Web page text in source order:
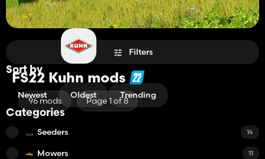
FS22 Kuhn mods
96 mods Page 1 of 8
Filters
Sort by
Newest Oldest Trending
Categories
Seeders 14
Mowers 11